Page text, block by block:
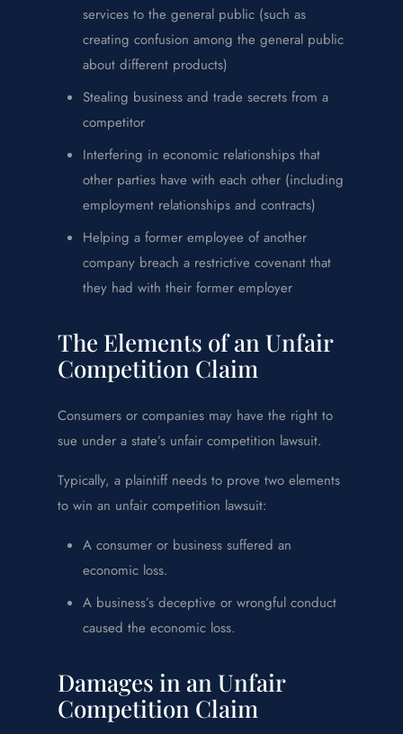
services to the general public (such as
creating confusion among the general public
about different products)
Stealing business and trade secrets from a
competitor
Interfering in economic relationships that
other parties have with each other (including
employment relationships and contracts)
Helping a former employee of another
company breach a restrictive covenant that
they had with their former employer
The Elements of an Unfair
Competition Claim
Consumers or companies may have the right to
sue under a state’s unfair competition lawsuit.
Typically, a plaintiff needs to prove two elements
to win an unfair competition lawsuit:
A consumer or business suffered an
economic loss.
A business’s deceptive or wrongful conduct
caused the economic loss.
Damages in an Unfair
Competition Claim